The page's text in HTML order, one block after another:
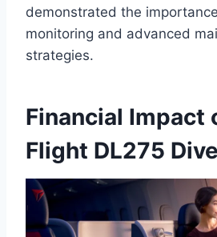
demonstrated the
monitoring and advanced
strategies.
Financial Impact
Flight DL275